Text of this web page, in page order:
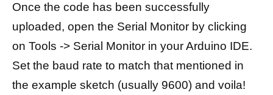
Once the code has been successfully
uploaded, open the Serial Monitor by clicking
on Tools -> Serial Monitor in your Arduino IDE.
Set the baud rate to match that mentioned in
the example sketch (usually 9600) and voila!